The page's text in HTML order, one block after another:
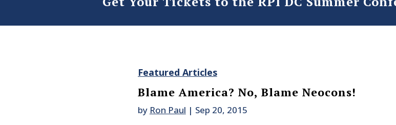
Featured Articles
Blame America? No, Blame Neocons!
by Ron Paul | Sep 20, 2015